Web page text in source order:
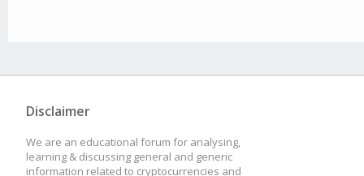
Disclaimer
We are an educational forum for analysing,
learning & discussing general and generic
information related to cryptocurrencies and